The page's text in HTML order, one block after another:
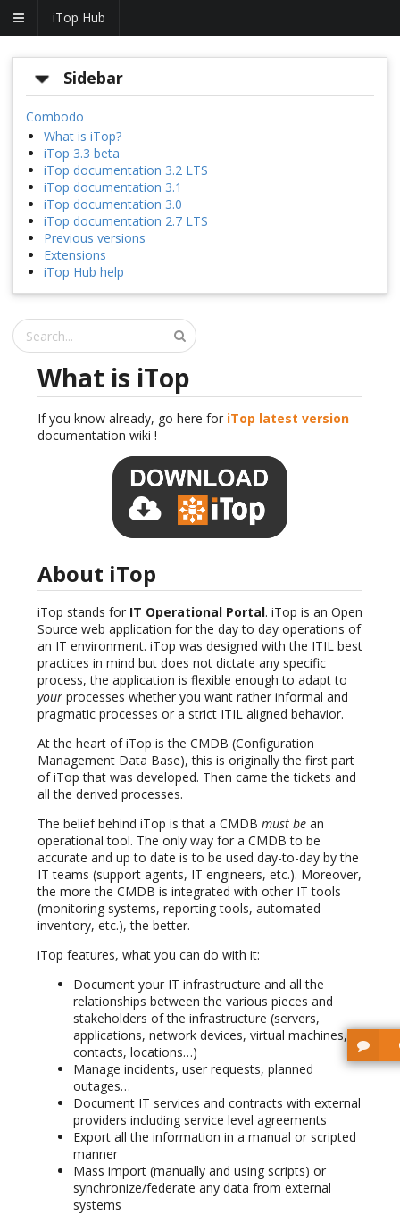
iTop Hub
Sidebar
Combodo
What is iTop?
iTop 3.3 beta
iTop documentation 3.2 LTS
iTop documentation 3.1
iTop documentation 3.0
iTop documentation 2.7 LTS
Previous versions
Extensions
iTop Hub help
What is iTop
If you know already, go here for iTop latest version
documentation wiki !
About iTop
iTop stands for IT Operational Portal. iTop is an Open
Source web application for the day to day operations of
an IT environment. iTop was designed with the ITIL best
practices in mind but does not dictate any specific
process, the application is flexible enough to adapt to
your processes whether you want rather informal and
pragmatic processes or a strict ITIL aligned behavior.
At the heart of iTop is the CMDB (Configuration
Management Data Base), this is originally the first part
of iTop that was developed. Then came the tickets and
all the derived processes.
The belief behind iTop is that a CMDB must be an
operational tool. The only way for a CMDB to be
accurate and up to date is to be used day-to-day by the
IT teams (support agents, IT engineers, etc.). Moreover,
the more the CMDB is integrated with other IT tools
(monitoring systems, reporting tools, automated
inventory, etc.), the better.
iTop features, what you can do with it:
Document your IT infrastructure and all the
relationships between the various pieces and
stakeholders of the infrastructure (servers,
applications, network devices, virtual machines,
contacts, locations…)
Manage incidents, user requests, planned
outages…
Document IT services and contracts with external
providers including service level agreements
Export all the information in a manual or scripted
manner
Mass import (manually and using scripts) or
synchronize/federate any data from external
systems